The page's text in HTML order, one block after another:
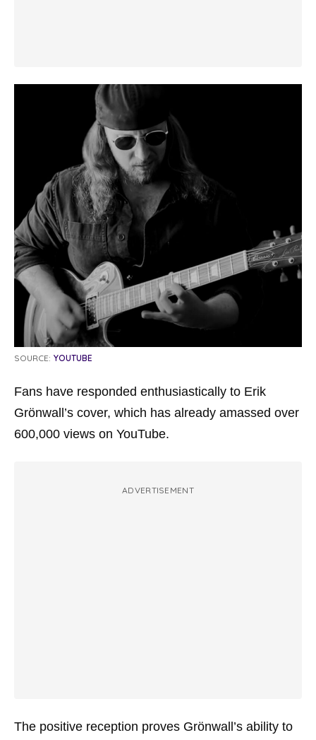
SOURCE: YOUTUBE
Fans have responded enthusiastically to Erik
Grönwall’s cover, which has already amassed over
600,000 views on YouTube.
ADVERTISEMENT
The positive reception proves Grönwall’s ability to